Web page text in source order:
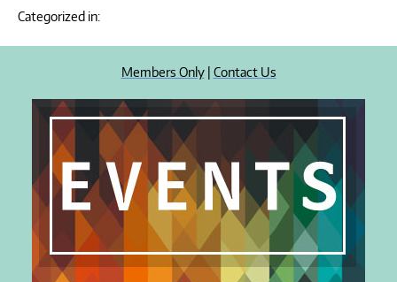
Categorized in:
Members Only| Contact Us